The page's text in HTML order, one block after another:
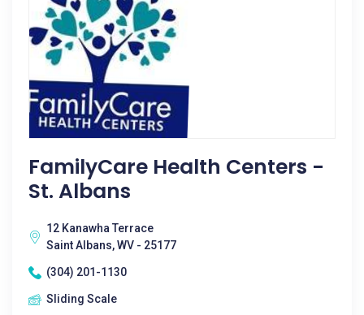
FamilyCare Health Centers -
St. Albans
12 Kanawha Terrace
Saint Albans, WV - 25177
(304) 201-1130
Sliding Scale